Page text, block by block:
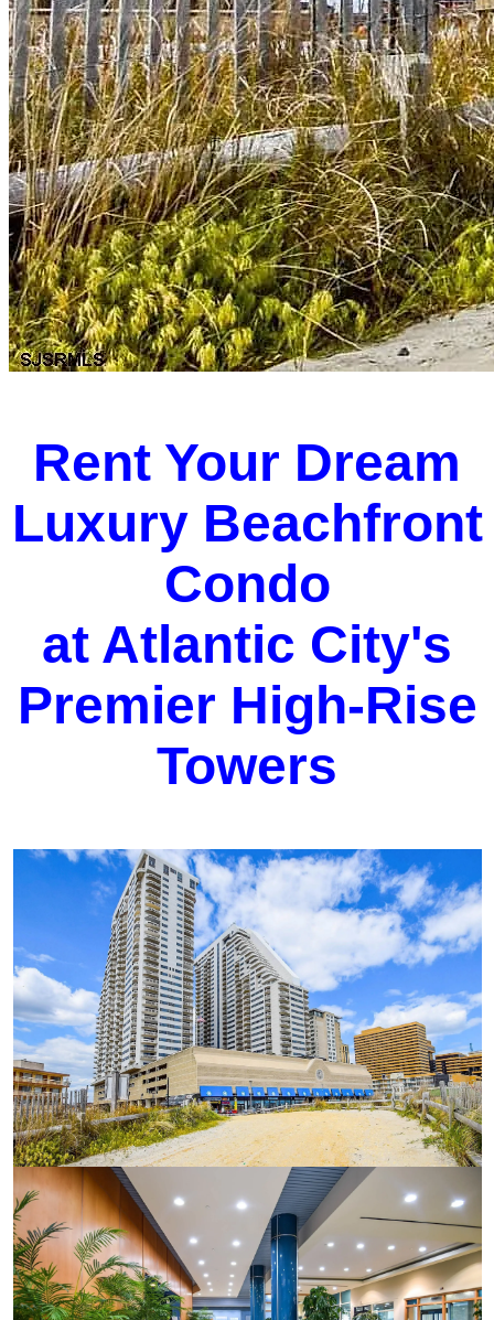
Rent Your Dream
Luxury Beachfront
Condo
at Atlantic City's
Premier High-Rise
Towers